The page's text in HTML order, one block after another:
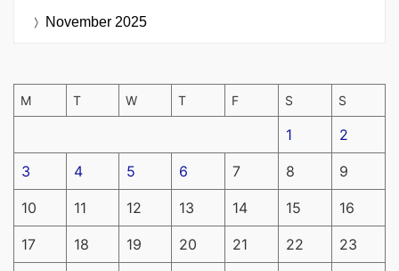
November 2025
M T W T F S S
1 2
3 4 5 6 7 8 9
10 11 12 13 14 15 16
17 18 19 20 21 22 23